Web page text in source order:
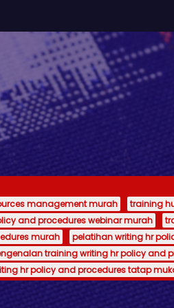
management murah
training
and procedures webinar murah
murah
pelatihan writing hr
training writing hr policy
hr policy and procedures tatap